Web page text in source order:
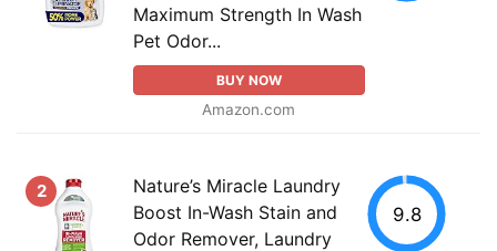
Maximum Strength In Wash
Pet Odor...
BUY NOW
Amazon.com
2
Nature’s Miracle Laundry
Boost In-Wash Stain and
Odor Remover, Laundry
9.8